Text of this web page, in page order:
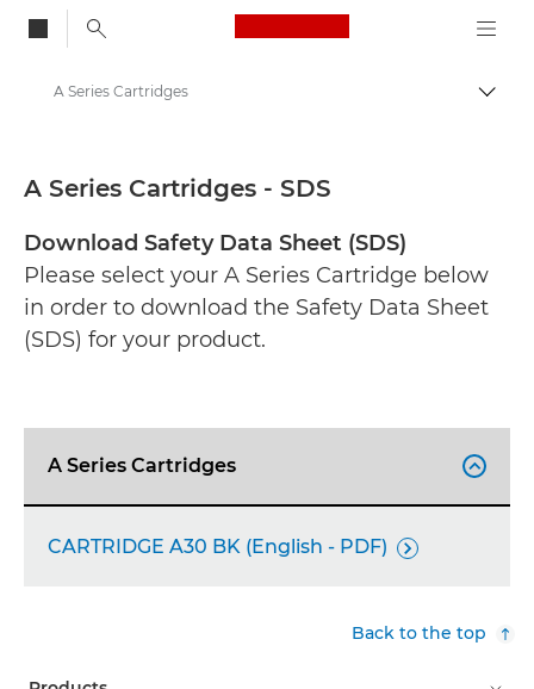
Canon Logo, back
Safety data sheets
A Series Cartridges
A Series Cartridges - SDS
Download Safety Data Sheet (SDS)
Please select your A Series Cartridge below
in order to download the Safety Data Sheet
(SDS) for your product.
A Series Cartridges 
CARTRIDGE A30 BK (English - PDF) 
Back to the top